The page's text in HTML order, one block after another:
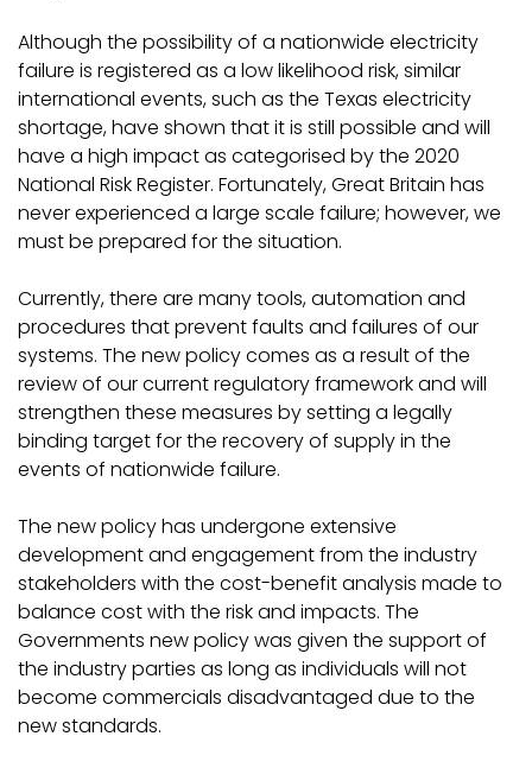
Although the possibility of a nationwide electricity
failure is registered as a low likelihood risk, similar
international events, such as the Texas electricity
shortage, have shown that it is still possible and will
have a high impact as categorised by the 2020
National Risk Register. Fortunately, Great Britain has
never experienced a large scale failure; however, we
must be prepared for the situation.
Currently, there are many tools, automation and
procedures that prevent faults and failures of our
systems. The new policy comes as a result of the
review of our current regulatory framework and will
strengthen these measures by setting a legally
binding target for the recovery of supply in the
events of nationwide failure.
The new policy has undergone extensive
development and engagement from the industry
stakeholders with the cost-benefit analysis made to
balance cost with the risk and impacts. The
Governments new policy was given the support of
the industry parties as long as individuals will not
become commercials disadvantaged due to the
new standards.